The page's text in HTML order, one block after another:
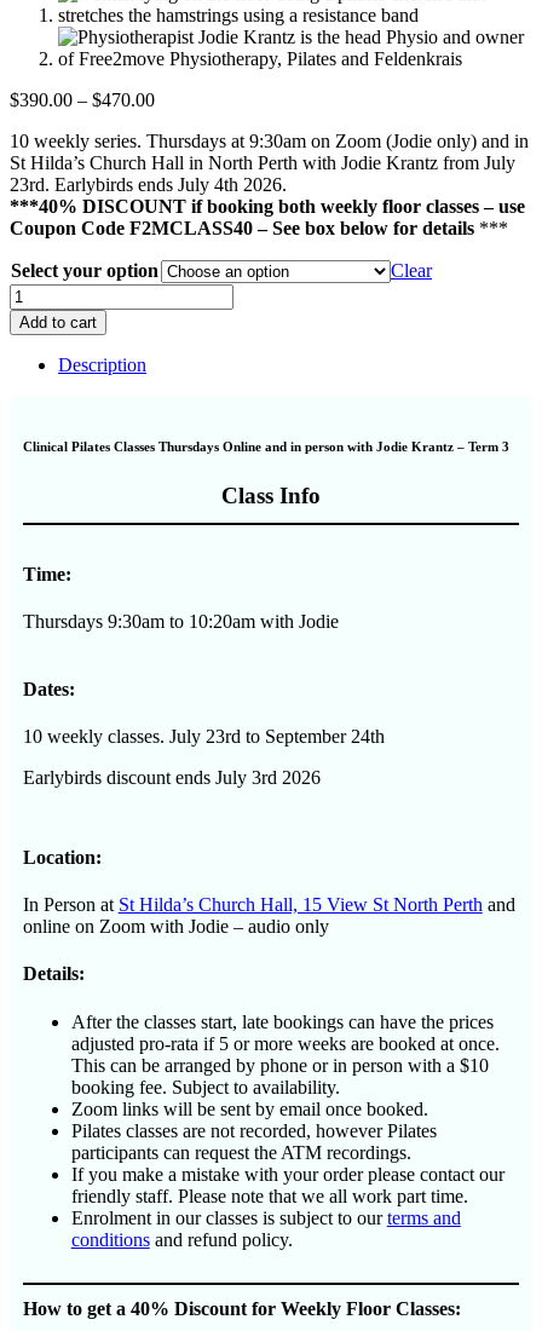
$390.00 – $470.00Price
$390.00
through
$470.00
10 weekly series. Thursdays at 9:30am on Zoom (Jodie only) and in
St Hilda’s Church Hall in North Perth with Jodie Krantz from July
23rd. Earlybirds ends July 4th 2026.
***40% DISCOUNT if booking both weekly floor classes – use
Coupon Code F2MCLASS40 – See box below for details ***
Select your option
Clear
Clinical
Pilates
Classes
Thursdays
Online
person
Add to cart
Description
Clinical Pilates Classes Thursdays Online and in person with Jodie Krantz – Term 3
Class Info
Time:
Thursdays 9:30am to 10:20am with Jodie
Dates:
10 weekly classes. July 23rd to September 24th
Earlybirds discount ends July 3rd 2026
Location:
In Person at St Hilda’s Church Hall, 15 View St North Perth and
online on Zoom with Jodie – audio only
Details:
After the classes start, late bookings can have the prices
adjusted pro-rata if 5 or more weeks are booked at once.
This can be arranged by phone or in person with a $10
booking fee. Subject to availability.
Zoom links will be sent by email once booked.
Pilates classes are not recorded, however Pilates
participants can request the ATM recordings.
If you make a mistake with your order please contact our
friendly staff. Please note that we all work part time.
Enrolment in our classes is subject to ourterms and
conditionsand refund policy.
How to get a 40% Discount for Weekly Floor Classes: